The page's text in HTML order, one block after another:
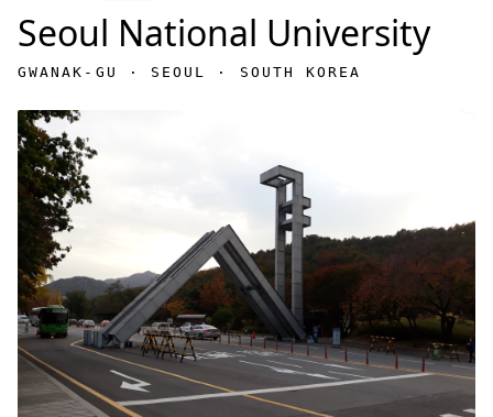
Seoul National University
GWANAK-GU · SEOUL · SOUTH KOREA